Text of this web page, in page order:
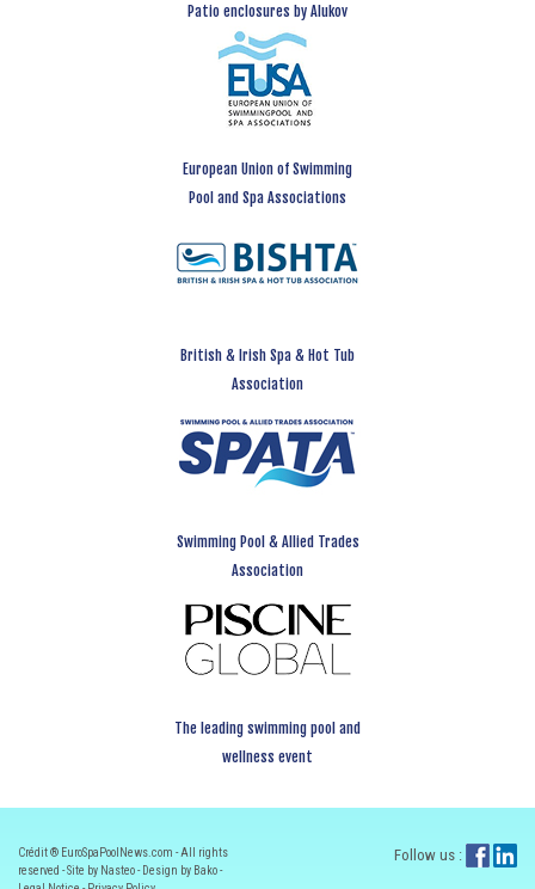
Patio enclosures by Alukov
European Union of Swimming
Pool and Spa Associations
British & Irish Spa & Hot Tub
Association
Swimming Pool & Allied Trades
Association
The leading swimming pool and
wellness event
Crédit ® EuroSpaPoolNews.com - All rights
reserved - Site by Nasteo - Design by Bako -
Follow us :